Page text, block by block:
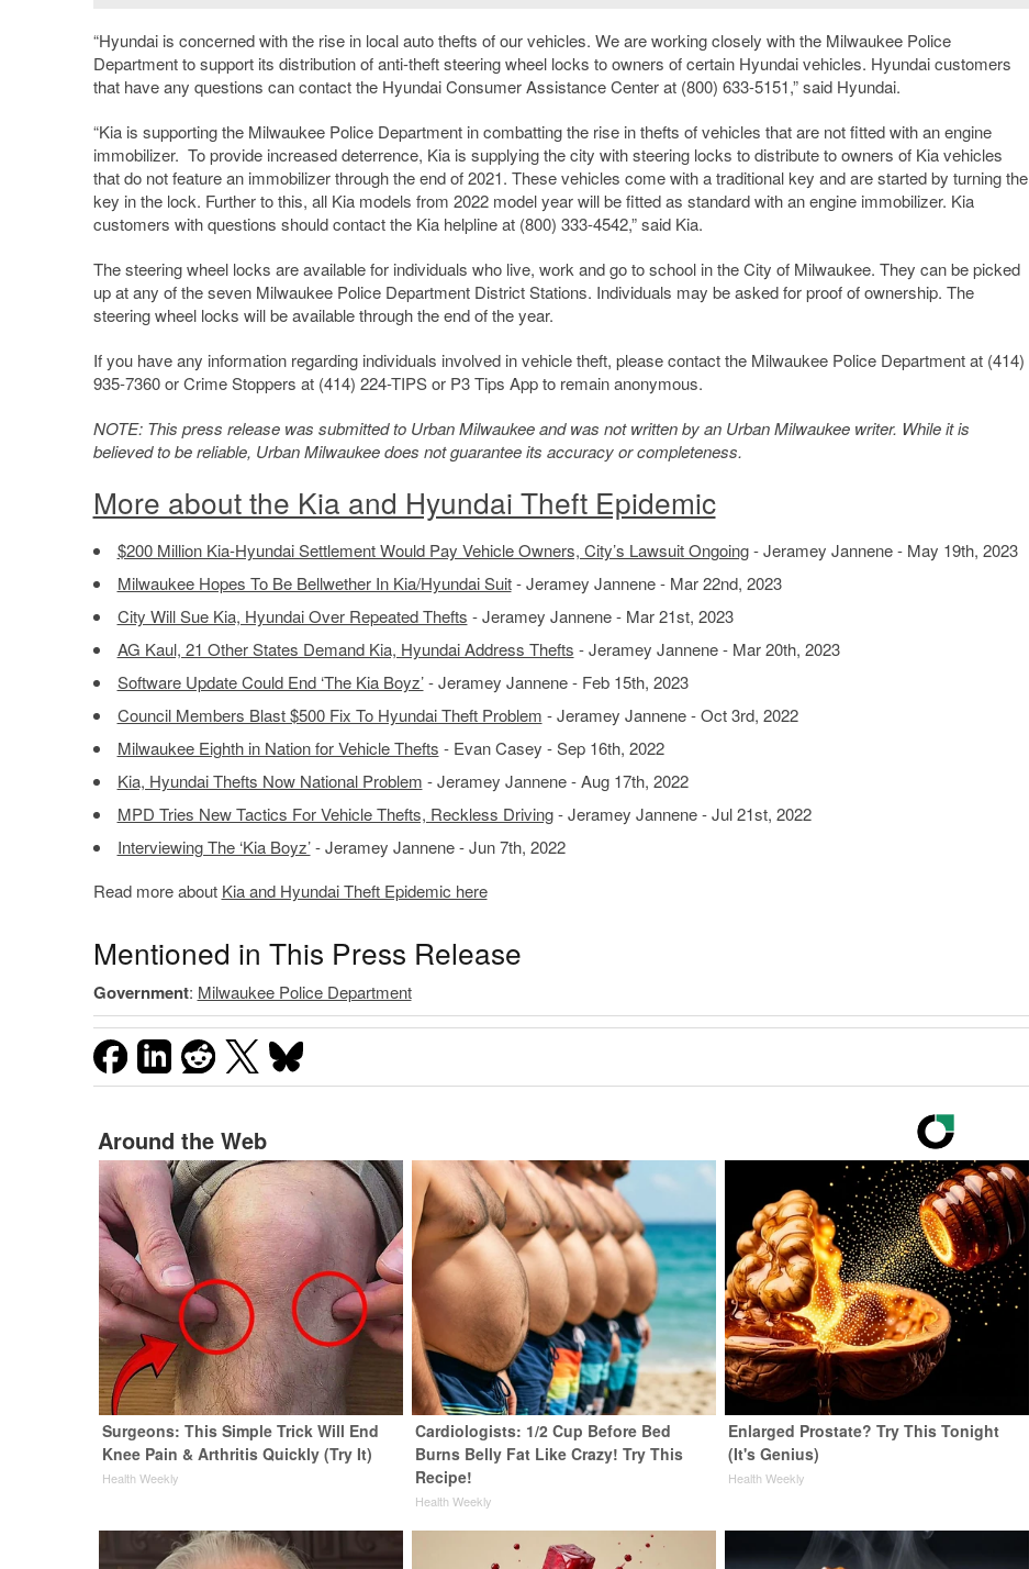
“Hyundai is concerned with the rise in local auto thefts of our vehicles. We are working closely with the Milwaukee Police
Department to support its distribution of anti-theft steering wheel locks to owners of certain Hyundai vehicles. Hyundai customers
that have any questions can contact the Hyundai Consumer Assistance Center at (800) 633-5151,” said Hyundai.
“Kia is supporting the Milwaukee Police Department in combatting the rise in thefts of vehicles that are not fitted with an engine
immobilizer. To provide increased deterrence, Kia is supplying the city with steering locks to distribute to owners of Kia vehicles
that do not feature an immobilizer through the end of 2021. These vehicles come with a traditional key and are started by turning the
key in the lock. Further to this, all Kia models from 2022 model year will be fitted as standard with an engine immobilizer. Kia
customers with questions should contact the Kia helpline at (800) 333-4542,” said Kia.
The steering wheel locks are available for individuals who live, work and go to school in the City of Milwaukee. They can be picked
up at any of the seven Milwaukee Police Department District Stations. Individuals may be asked for proof of ownership. The
steering wheel locks will be available through the end of the year.
If you have any information regarding individuals involved in vehicle theft, please contact the Milwaukee Police Department at (414)
935-7360 or Crime Stoppers at (414) 224-TIPS or P3 Tips App to remain anonymous.
NOTE: This press release was submitted to Urban Milwaukee and was not written by an Urban Milwaukee writer. While it is
believed to be reliable, Urban Milwaukee does not guarantee its accuracy or completeness.
More about the Kia and Hyundai Theft Epidemic
$200 Million Kia-Hyundai Settlement Would Pay Vehicle Owners, City’s Lawsuit Ongoing- Jeramey Jannene - May 19th, 2023
Milwaukee Hopes To Be Bellwether In Kia/Hyundai Suit- Jeramey Jannene - Mar 22nd, 2023
City Will Sue Kia, Hyundai Over Repeated Thefts - Jeramey Jannene - Mar 21st, 2023
AG Kaul, 21 Other States Demand Kia, Hyundai Address Thefts - Jeramey Jannene - Mar 20th, 2023
Software Update Could End ‘The Kia Boyz’- Jeramey Jannene - Feb 15th, 2023
Council Members Blast $500 Fix To Hyundai Theft Problem - Jeramey Jannene - Oct 3rd, 2022
Milwaukee Eighth in Nation for Vehicle Thefts - Evan Casey - Sep 16th, 2022
Kia, Hyundai Thefts Now National Problem - Jeramey Jannene - Aug 17th, 2022
MPD Tries New Tactics For Vehicle Thefts, Reckless Driving- Jeramey Jannene - Jul 21st, 2022
Interviewing The ‘Kia Boyz’- Jeramey Jannene - Jun 7th, 2022
Read more about Kia and Hyundai Theft Epidemic here
Mentioned in This Press Release
Government: Milwaukee Police Department
Around the Web
Surgeons: This Simple Trick Will End
Knee Pain & Arthritis Quickly (Try It)
Health Weekly
Cardiologists: 1/2 Cup Before Bed
Burns Belly Fat Like Crazy! Try This
Recipe!
Health Weekly
Enlarged Prostate? Try This Tonight
(It's Genius)
Health Weekly